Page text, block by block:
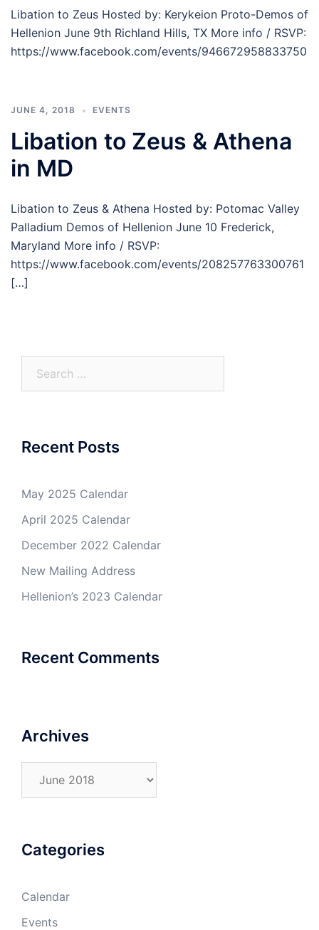
Libation to Zeus Hosted by: Kerykeion Proto-Demos of
Hellenion June 9th Richland Hills, TX More info / RSVP:
https://www.facebook.com/events/946672958833750
JUNE 4, 2018 EVENTS
Libation to Zeus & Athena
in MD
Libation to Zeus & Athena Hosted by: Potomac Valley
Palladium Demos of Hellenion June 10 Frederick,
Maryland More info / RSVP:
https://www.facebook.com/events/208257763300761
[…]
Recent Posts
May 2025 Calendar
April 2025 Calendar
December 2022 Calendar
New Mailing Address
Hellenion’s 2023 Calendar
Recent Comments
Archives
Categories
Calendar
Events